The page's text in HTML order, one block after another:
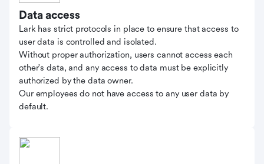
Data access
Lark has strict protocols in place to ensure that access to
user data is controlled and isolated.
Without proper authorization, users cannot access each
other's data, and any access to data must be explicitly
authorized by the data owner.
Our employees do not have access to any user data by
default.